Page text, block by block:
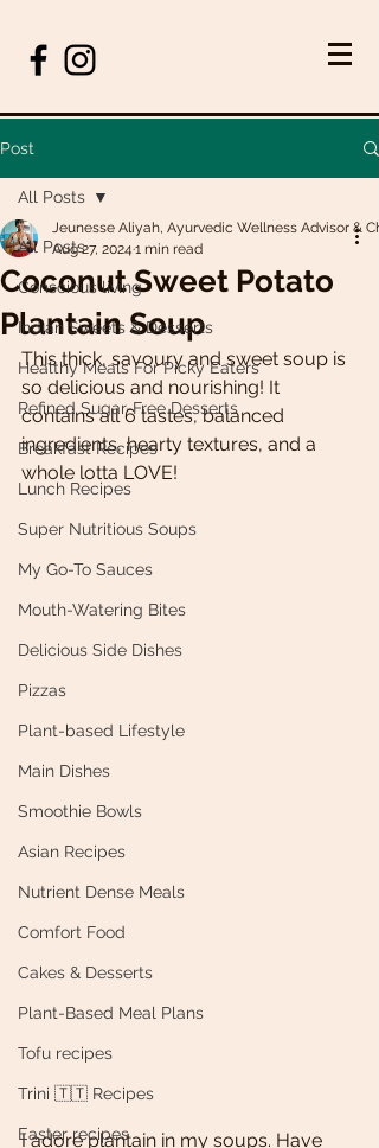
Post
All Posts
Conscious living
Indian Sweets & Desserts
Healthy Meals For Picky Eaters
Refined Sugar-Free Desserts
Breakfast Recipes
Lunch Recipes
Super Nutritious Soups
My Go-To Sauces
Mouth-Watering Bites
Delicious Side Dishes
Pizzas
Plant-based Lifestyle
Main Dishes
Smoothie Bowls
Asian Recipes
Nutrient Dense Meals
Comfort Food
Cakes & Desserts
Plant-Based Meal Plans
Tofu recipes
Trini 🇹🇹 Recipes
Easter recipes
All Posts
Coconut Sweet Potato
Plantain Soup
Jeunesse Aliyah, Ayurvedic Wellness Advisor &
Aug 27, 2024 1 min read
This thick, savoury and sweet soup is
so delicious and nourishing! It
contains all 6 tastes, balanced
ingredients, hearty textures, and a
whole lotta LOVE!
I adore plantain in my soups. Have